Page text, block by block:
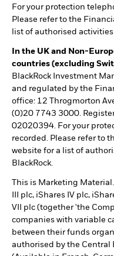
For your protection
Please refer to the
list of authorised
In the UK and Non-
countries (excluding
BlackRock Investment
and regulated by the
office: 12 Throgmorton
(0)20 7743 3000.
02020394. For your
recorded. Please refer to
website for a list of
BlackRock.
This is Marketing
III plc, iShares IV plc,
VII plc (together 'the
companies with variable
between their funds
authorised by the Central